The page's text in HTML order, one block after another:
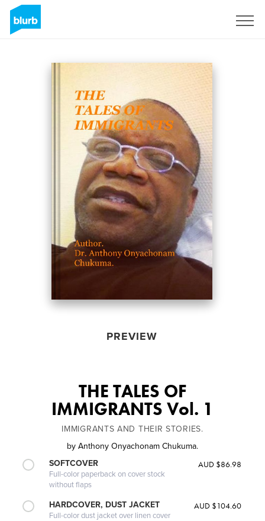
PREVIEW
THE TALES OF
IMMIGRANTS Vol. 1
IMMIGRANTS AND THEIR STORIES.
by Anthony Onyachonam Chukuma.
SOFTCOVER
Full-color paperback on cover stock
without flaps
AUD $86.98
HARDCOVER, DUST JACKET
Full-color dust jacket over linen cover
AUD $104.60